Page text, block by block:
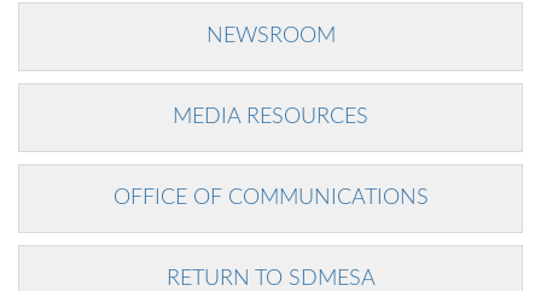
NEWSROOM
MEDIA RESOURCES
OFFICE OF COMMUNICATIONS
RETURN TO SDMESA